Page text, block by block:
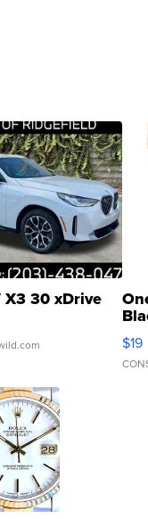
30 xDrive
$19